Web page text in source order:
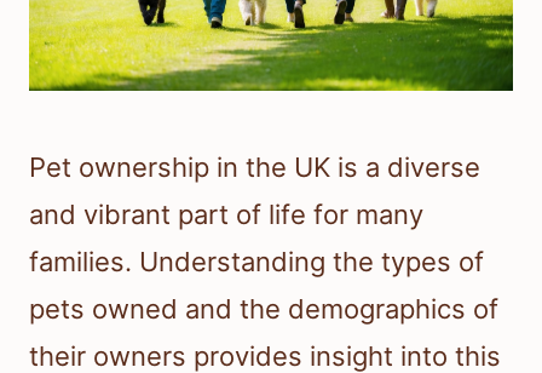
Pet ownership in the UK is a diverse
and vibrant part of life for many
families. Understanding the types of
pets owned and the demographics of
their owners provides insight into this